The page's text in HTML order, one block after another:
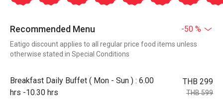
Recommended Menu -50 %
Eatigo discount applies to all regular price food items unless
otherwise stated in Special Conditions
Breakfast Daily Buffet ( Mon - Sun ) : 6.00
hrs -10.30 hrs
THB 299
THB 599